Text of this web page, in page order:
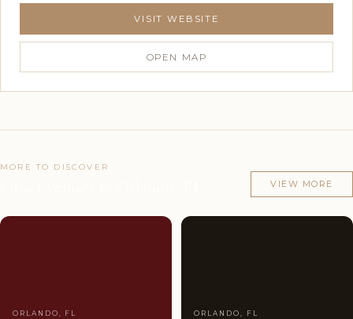
VISIT WEBSITE
OPEN MAP
MORE TO DISCOVER
VIEW MORE
ORLANDO, FL ORLANDO, FL